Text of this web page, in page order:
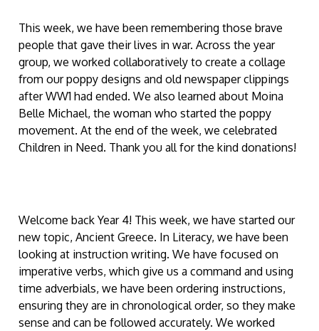
This week, we have been remembering those brave
people that gave their lives in war. Across the year
group, we worked collaboratively to create a collage
from our poppy designs and old newspaper clippings
after WW1 had ended. We also learned about Moina
Belle Michael, the woman who started the poppy
movement. At the end of the week, we celebrated
Children in Need. Thank you all for the kind donations!
Welcome back Year 4! This week, we have started our
new topic, Ancient Greece. In Literacy, we have been
looking at instruction writing. We have focused on
imperative verbs, which give us a command and using
time adverbials, we have been ordering instructions,
ensuring they are in chronological order, so they make
sense and can be followed accurately. We worked